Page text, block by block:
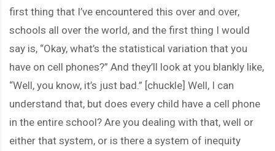
first thing that I’ve encountered this over and over,
schools all over the world, and the first thing I would
say is, “Okay, what’s the statistical variation that you
have on cell phones?” And they’ll look at you blankly like,
“Well, you know, it’s just bad.” [chuckle] Well, I can
understand that, but does every child have a cell phone
in the entire school? Are you dealing with that, well or
either that system, or is there a system of inequity